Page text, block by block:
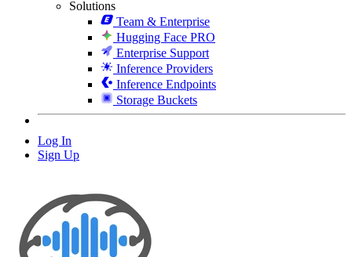
Solutions
Team & Enterprise
Hugging Face PRO
Enterprise Support
Inference Providers
Inference Endpoints
Storage Buckets
Log In
Sign Up